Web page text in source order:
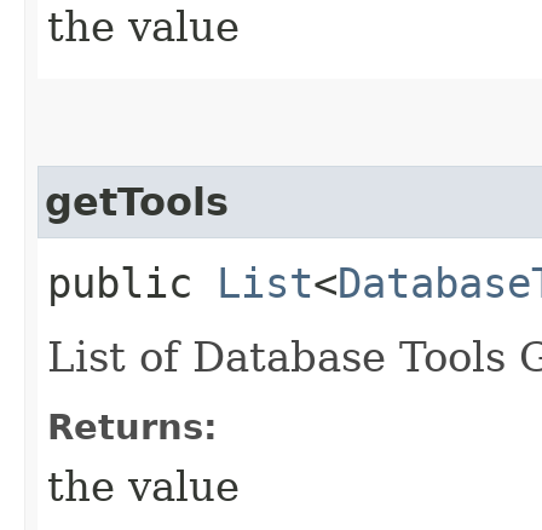
the value
getTools
public List<
List of Database Tools
Returns:
the value